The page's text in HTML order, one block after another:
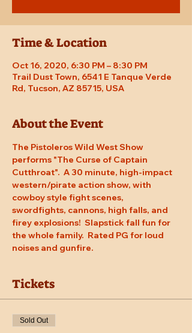
Time & Location
Oct 16, 2020, 6:30 PM – 8:30 PM
Trail Dust Town, 6541 E Tanque Verde
Rd, Tucson, AZ 85715, USA
About the Event
The Pistoleros Wild West Show
performs "The Curse of Captain
Cutthroat".  A 30 minute, high-impact
western/pirate action show, with
cowboy style fight scenes,
swordfights, cannons, high falls, and
firey explosions!  Slapstick fall fun for
the whole family.  Rated PG for loud
noises and gunfire.
Tickets
Sold Out